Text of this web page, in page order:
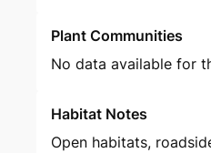
Plant Communities
No data available for
Habitat Notes
Open habitats,